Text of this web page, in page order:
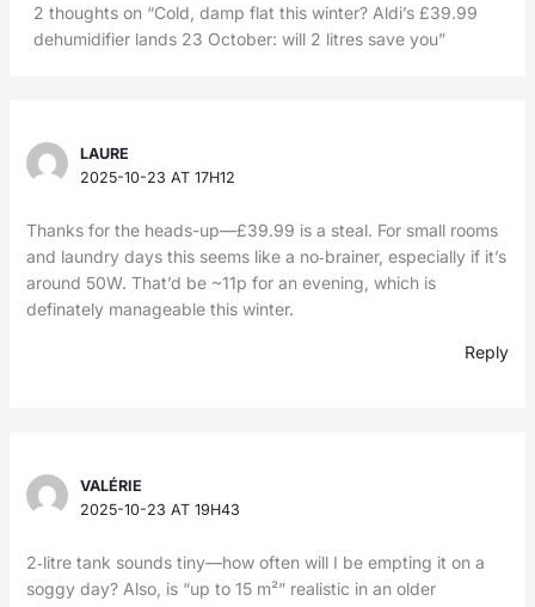
2 thoughts on “Cold, damp flat this winter? Aldi’s £39.99
dehumidifier lands 23 October: will 2 litres save you”
LAURE
2025-10-23 AT 17H12
Thanks for the heads-up—£39.99 is a steal. For small rooms
and laundry days this seems like a no‑brainer, especially if it’s
around 50W. That’d be ~11p for an evening, which is
definately manageable this winter.
Reply
VALÉRIE
2025-10-23 AT 19H43
2‑litre tank sounds tiny—how often will I be empting it on a
soggy day? Also, is “up to 15 m²” realistic in an older